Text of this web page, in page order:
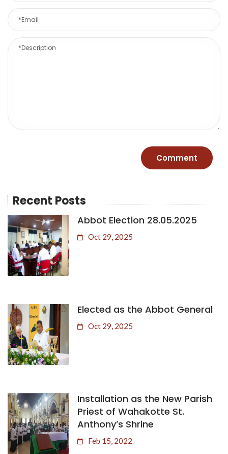
Recent Posts
Abbot Election 28.05.2025
Oct 29, 2025
Elected as the Abbot General
Oct 29, 2025
Installation as the New Parish
Priest of Wahakotte St.
Anthony’s Shrine
Feb 15, 2022